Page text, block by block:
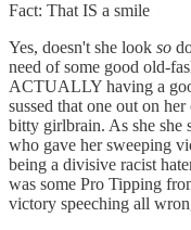
Fact: That IS a smile
Yes, doesn't she look so
need of some good old-
ACTUALLY having a
sussed that one out on
bitty girlbrain. As she she
who gave her sweeping
being a divisive racist
was some Pro Tipping
victory speeching all